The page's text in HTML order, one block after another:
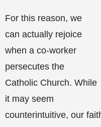
For this reason, we
can actually rejoice
when a co-worker
persecutes the
Catholic Church. While
it may seem
counterintuitive, our